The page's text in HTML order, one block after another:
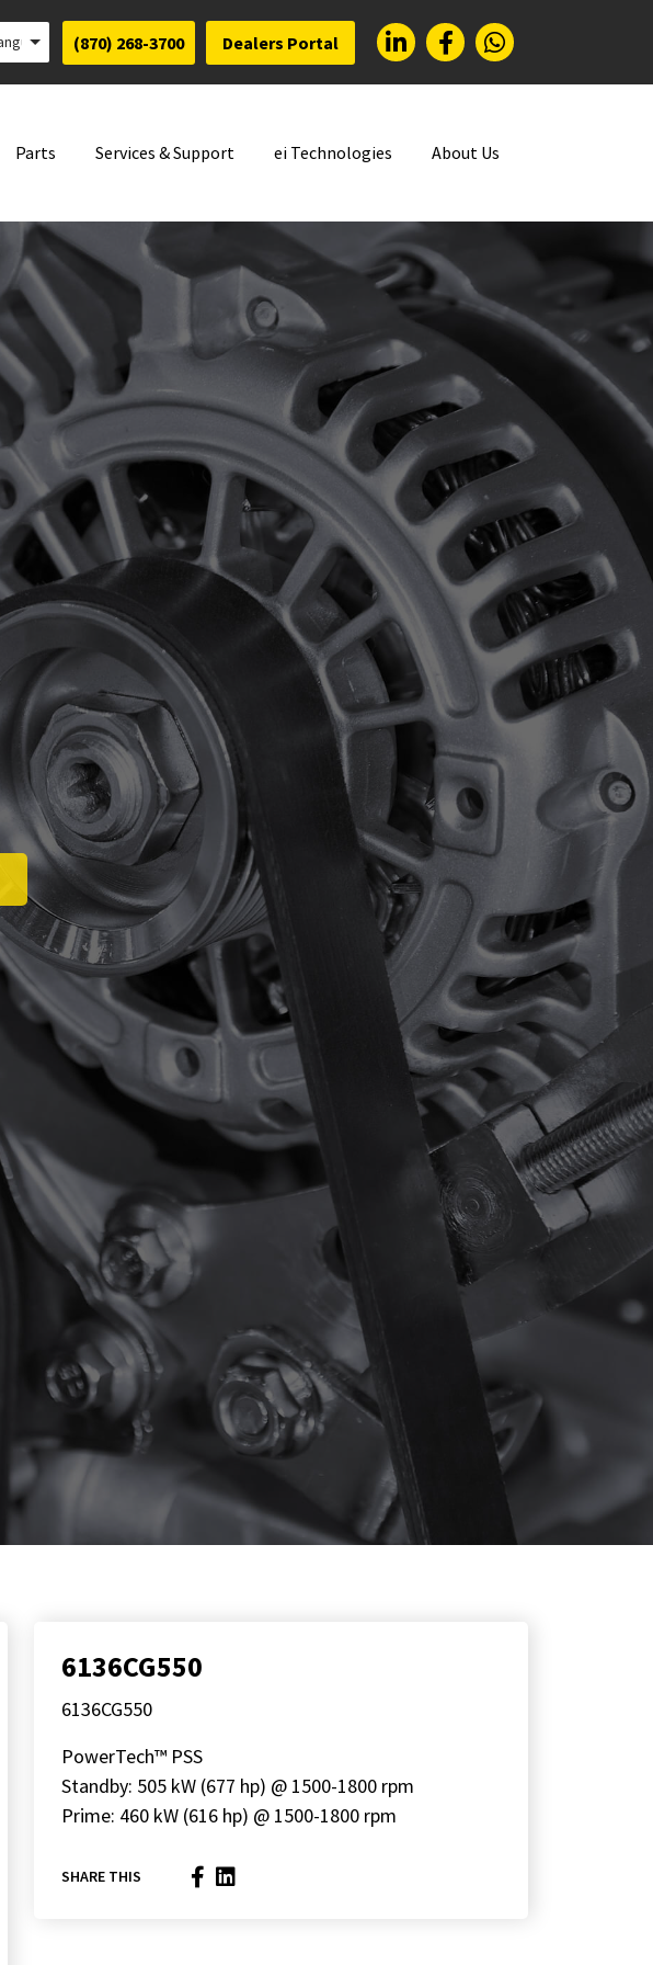
(870) 268-3700 Dealers Portal
Parts Services & Support ei Technologies About Us
6136CG550
6136CG550
PowerTech™ PSS
Standby: 505 kW (677 hp) @ 1500-1800 rpm
Prime: 460 kW (616 hp) @ 1500-1800 rpm
SHARE THIS